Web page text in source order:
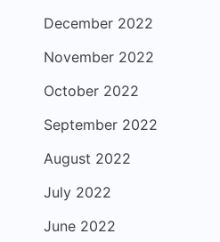
December 2022
November 2022
October 2022
September 2022
August 2022
July 2022
June 2022